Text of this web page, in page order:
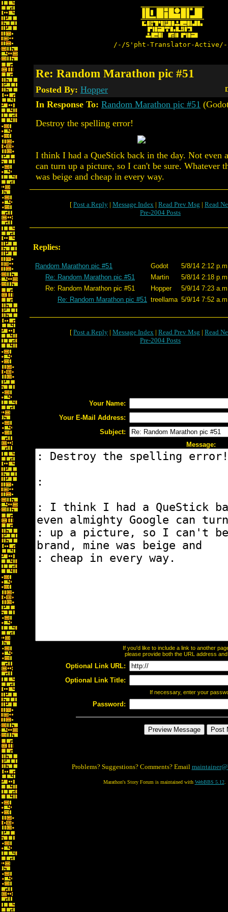
/-/S'pht-Translator-
Re: Random Marathon pic #51
Posted By: Hopper
In Response To: Random Marathon pic #51
Destroy the spelling error!
I think I had a QueStick back in the day. Not even
can turn up a picture, so I can't be sure. Whatever
was beige and cheap in every way.
[ Post a Reply | Message Index | Read Prev Msg | Read
Pre-2004 Posts
Replies:
Random Marathon pic #51 Godot
5/8/14 2:12
Re: Random Marathon pic #51
Martin
5/8/14 2:18
Re: Random Marathon pic #51
Hopper
5/9/14 7:23
Re: Random Marathon pic #51 treellama 5/9/14 7:52
[ Post a Reply | Message Index | Read Prev Msg | Read
Pre-2004 Posts
Your Name:
Your E-Mail Address:
Subject:
Message:
If you'd like to include a link to another
please provide both the URL address
Optional Link URL:
Optional Link Title:
If necessary, enter your
Password:
Problems? Suggestions? Comments? Email
Marathon's Story Forum is maintained with WebBBS 5.12.